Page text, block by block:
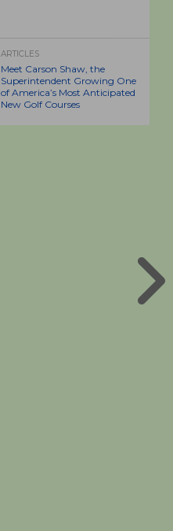
ARTICLES
Meet Carson Shaw, the
Superintendent Growing One
of America’s Most Anticipated
New Golf Courses